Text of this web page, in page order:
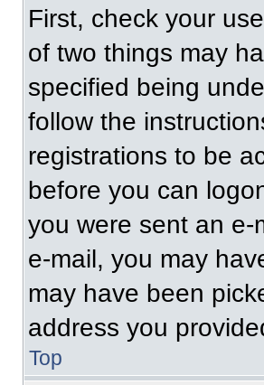
First, check your
of two things may
specified being
follow the
registrations to be
before you can
you were sent an
e-mail, you may
may have been
address you
Top